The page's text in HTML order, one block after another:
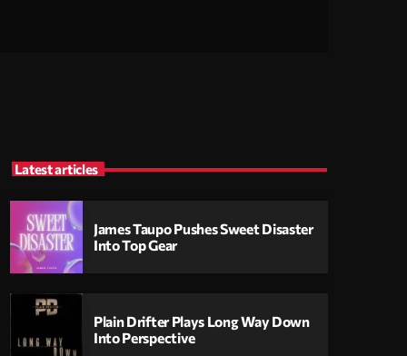
Latest articles
James Taupo Pushes Sweet Disaster
Into Top Gear
Plain Drifter Plays Long Way Down
Into Perspective